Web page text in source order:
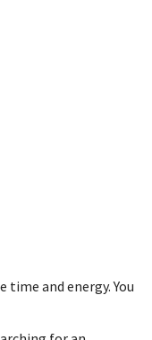
and energy. You